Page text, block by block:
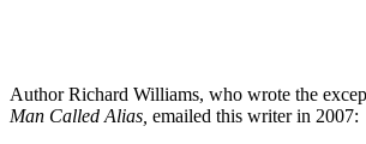
Author Richard Williams, who wrote the
Man Called Alias, emailed this writer in 2007: